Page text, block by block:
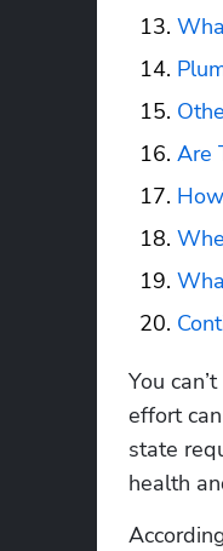
Are
You
effort
state
health